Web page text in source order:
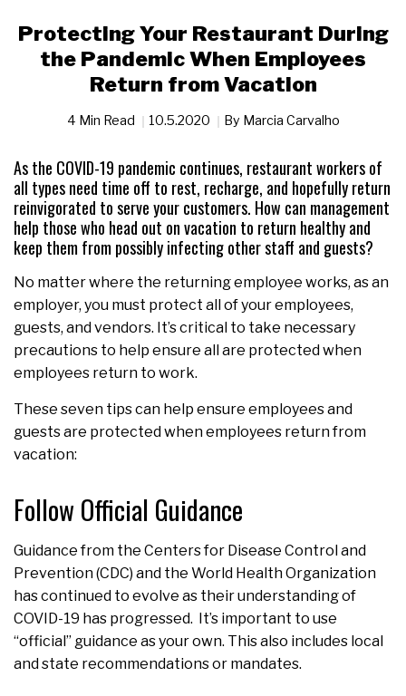
Protecting Your Restaurant During
the Pandemic When Employees
Return from Vacation
4 Min Read 10.5.2020 By Marcia Carvalho
As the COVID-19 pandemic continues, restaurant workers of
all types need time off to rest, recharge, and hopefully return
reinvigorated to serve your customers. How can management
help those who head out on vacation to return healthy and
keep them from possibly infecting other staff and guests?
No matter where the returning employee works, as an
employer, you must protect all of your employees,
guests, and vendors. It’s critical to take necessary
precautions to help ensure all are protected when
employees return to work.
These seven tips can help ensure employees and
guests are protected when employees return from
vacation:
Follow Official Guidance
Guidance from the Centers for Disease Control and
Prevention (CDC) and the World Health Organization
has continued to evolve as their understanding of
COVID-19 has progressed. It’s important to use
“official” guidance as your own. This also includes local
and state recommendations or mandates.